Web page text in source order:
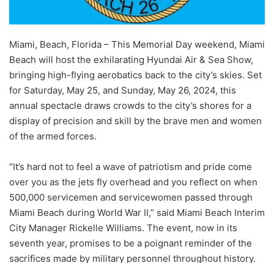
Miami, Beach, Florida – This Memorial Day weekend, Miami
Beach will host the exhilarating Hyundai Air & Sea Show,
bringing high-flying aerobatics back to the city’s skies. Set
for Saturday, May 25, and Sunday, May 26, 2024, this
annual spectacle draws crowds to the city’s shores for a
display of precision and skill by the brave men and women
of the armed forces.
“It’s hard not to feel a wave of patriotism and pride come
over you as the jets fly overhead and you reflect on when
500,000 servicemen and servicewomen passed through
Miami Beach during World War II,” said Miami Beach Interim
City Manager Rickelle Williams. The event, now in its
seventh year, promises to be a poignant reminder of the
sacrifices made by military personnel throughout history.